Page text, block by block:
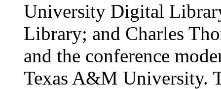
University Digital
Library; and Charles
and the conference
Texas A&M University.